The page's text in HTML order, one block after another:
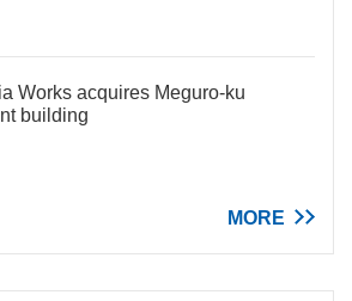
Works acquires Meguro-ku
building
MORE